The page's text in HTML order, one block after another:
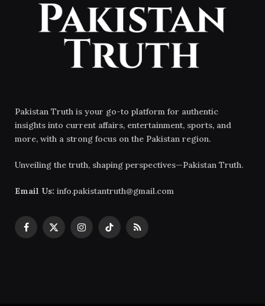
Pakistan Truth is your go-to platform for authentic
insights into current affairs, entertainment, sports, and
more, with a strong focus on the Pakistan region.
Unveiling the truth, shaping perspectives—Pakistan Truth.
Email Us: info.pakistantruth@gmail.com
Facebook
X
InstagramTikTokRSS